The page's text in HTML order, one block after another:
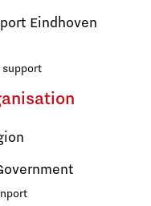
Eindhoven
support